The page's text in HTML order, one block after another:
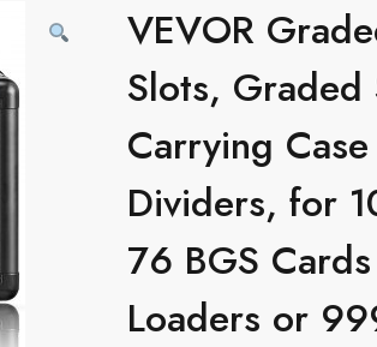
VEVOR
Slots,
Carrying
Dividers, for
76 BGS
Loaders or